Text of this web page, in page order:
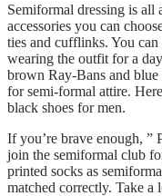
Semiformal dressing is all
accessories you can
ties and cufflinks. You
wearing the outfit for a
brown Ray-Bans and blue
for semi-formal attire.
black shoes for men.
If you’re brave enough, ”
join the semiformal club
printed socks as
matched correctly. Take a